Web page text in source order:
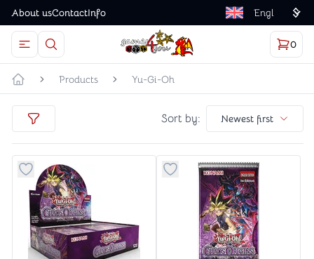
About usContactInfo Language
Open menuThe magnifying glass button is an icon for opening
Games4you logo Cart
0
Home page
Products Yu-Gi-Oh
Sort by
filters Sort by: Newest first
Button to add things to favorite category
Button to add things to